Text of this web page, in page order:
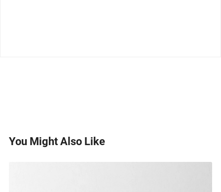
You Might Also Like